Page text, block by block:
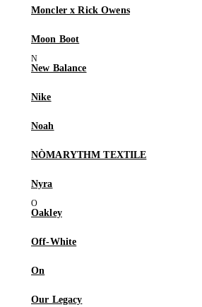
Moncler x Rick Owens
Moon Boot
New Balance
Nike
Noah
NÒMARYTHM TEXTILE
Nyra
Oakley
Off-White
On
Our Legacy